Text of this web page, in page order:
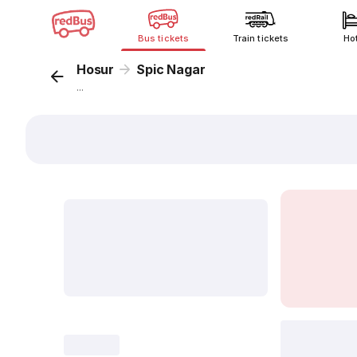
Bus tickets Train tickets
Hosur Spic Nagar
...